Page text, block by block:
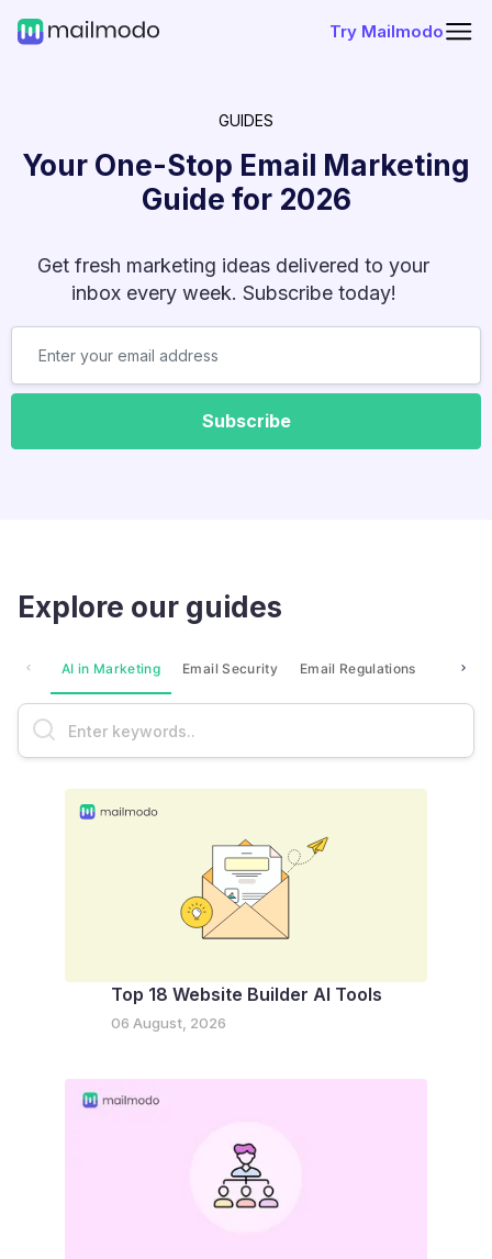
Try Mailmodo
GUIDES
Your One-Stop Email Marketing
Guide for 2026
Get fresh marketing ideas delivered to your
inbox every week. Subscribe today!
Subscribe
Explore our guides
AI in Marketing Email Security Email Regulations
Top 18 Website Builder AI Tools
06 August, 2026